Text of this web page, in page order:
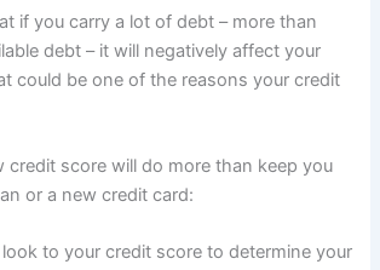
if you carry a lot of debt – more than
debt – it will negatively affect your
could be one of the reasons your credit
credit score will do more than keep you
or a new credit card:
to your credit score to determine your